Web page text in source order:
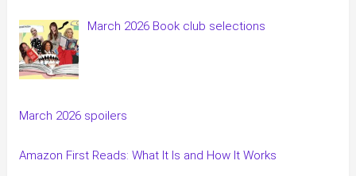
March 2026 Book club selections
March 2026 spoilers
Amazon First Reads: What It Is and How It Works